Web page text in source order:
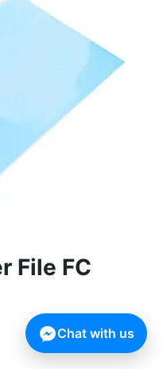
File FC
Chat with us